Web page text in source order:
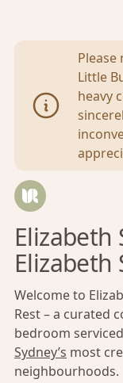
Little
heavy
Elizabeth
Elizabeth
Welcome to
Rest – a curated
bedroom
Sydney’s most
neighbourhoods.